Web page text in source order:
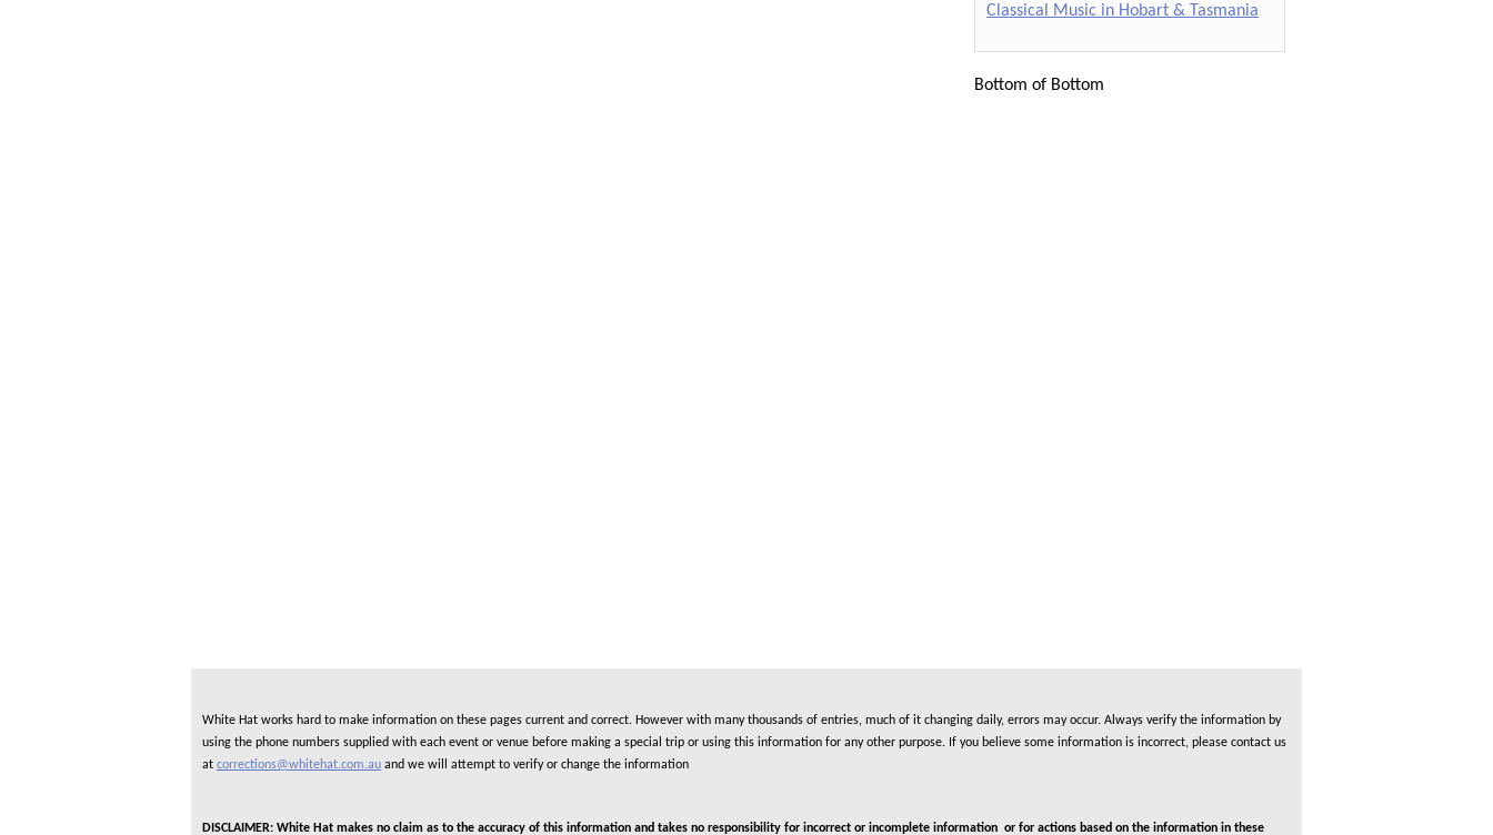
Classical Music in Hobart & Tasmania
Bottom of Bottom
White Hat works hard to make information on these pages current and correct. However with many thousands of entries, much of it changing daily, errors may occur. Always verify the information by
using the phone numbers supplied with each event or venue before making a special trip or using this information for any other purpose. If you believe some information is incorrect, please contact us
at corrections@whitehat.com.au and we will attempt to verify or change the information
DISCLAIMER: White Hat makes no claim as to the accuracy of this information and takes no responsibility for incorrect or incomplete information or for actions based on the information in these